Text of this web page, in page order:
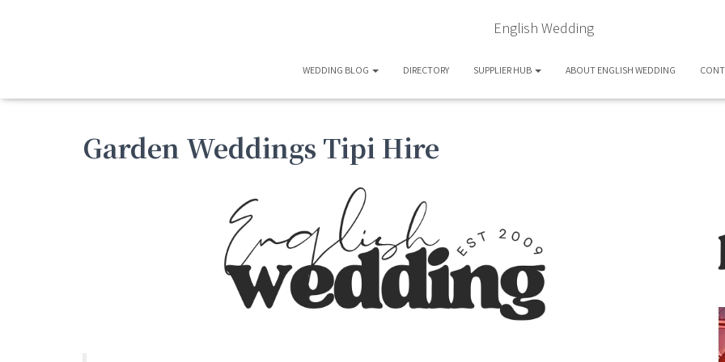
English Wedding
WEDDING BLOG DIRECTORY SUPPLIER HUB ABOUT ENGLISH WEDDING
Garden Weddings Tipi Hire